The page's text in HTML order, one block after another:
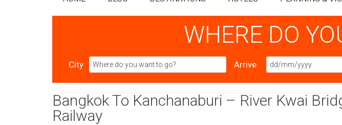
WHERE DO
City Arrive
Bangkok To Kanchanaburi – River Kwai
Railway